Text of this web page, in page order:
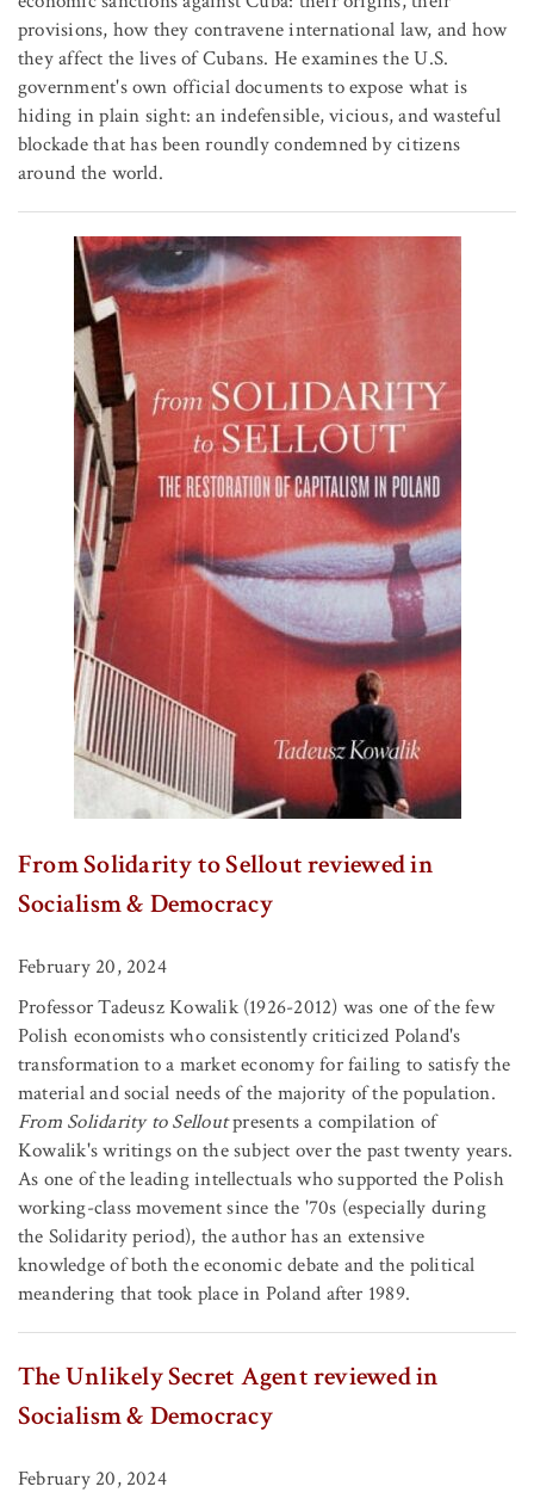
provisions, how they contravene international law, and how
they affect the lives of Cubans. He examines the U.S.
government's own official documents to expose what is
hiding in plain sight: an indefensible, vicious, and wasteful
blockade that has been roundly condemned by citizens
around the world.
From Solidarity to Sellout reviewed in
Socialism & Democracy
February 20, 2024
Professor Tadeusz Kowalik (1926-2012) was one of the few
Polish economists who consistently criticized Poland's
transformation to a market economy for failing to satisfy the
material and social needs of the majority of the population.
From Solidarity to Selloutpresents a compilation of
Kowalik's writings on the subject over the past twenty years.
As one of the leading intellectuals who supported the Polish
working-class movement since the '70s (especially during
the Solidarity period), the author has an extensive
knowledge of both the economic debate and the political
meandering that took place in Poland after 1989.
The Unlikely Secret Agent reviewed in
Socialism & Democracy
February 20, 2024